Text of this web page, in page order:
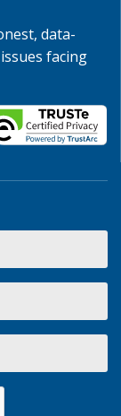
data-
facing